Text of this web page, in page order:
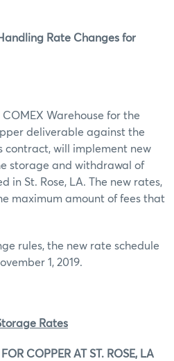
Rate Changes for
Warehouse for the
deliverable against the
contract, will implement new
storage and withdrawal of
in St. Rose, LA. The new rates,
maximum amount of fees that
rules, the new rate schedule
1, 2019.
Rates
COPPER AT ST. ROSE, LA